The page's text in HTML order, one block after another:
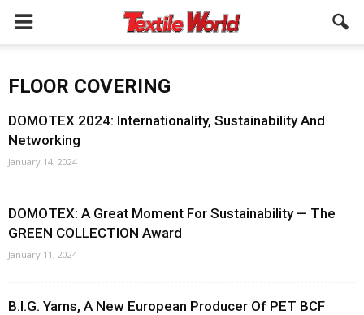
FLOOR COVERING
DOMOTEX 2024: Internationality, Sustainability And
Networking
January 14, 2024
DOMOTEX: A Great Moment For Sustainability — The
GREEN COLLECTION Award
January 11, 2024
B.I.G. Yarns, A New European Producer Of PET BCF